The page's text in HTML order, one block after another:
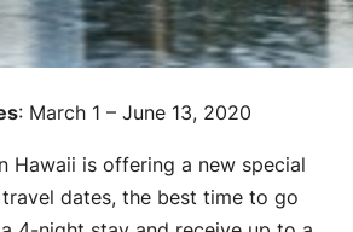
: March 1 – June 13, 2020
Hawaii is offering a new special
dates, the best time to go